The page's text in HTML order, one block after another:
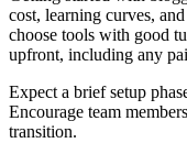
cost, learning curves,
choose tools with good
upfront, including any
Expect a brief setup
Encourage team
transition.